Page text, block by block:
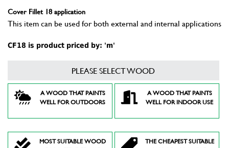
Cover Fillet 18 application
This item can be used for both external and internal applications
CF18 is product priced by: 'm'
PLEASE SELECT WOOD
A WOOD THAT PAINTS
WELL FOR OUTDOORS
A WOOD THAT PAINTS
WELL FOR INDOOR USE
MOST SUITABLE WOOD
THE CHEAPEST SUITABLE